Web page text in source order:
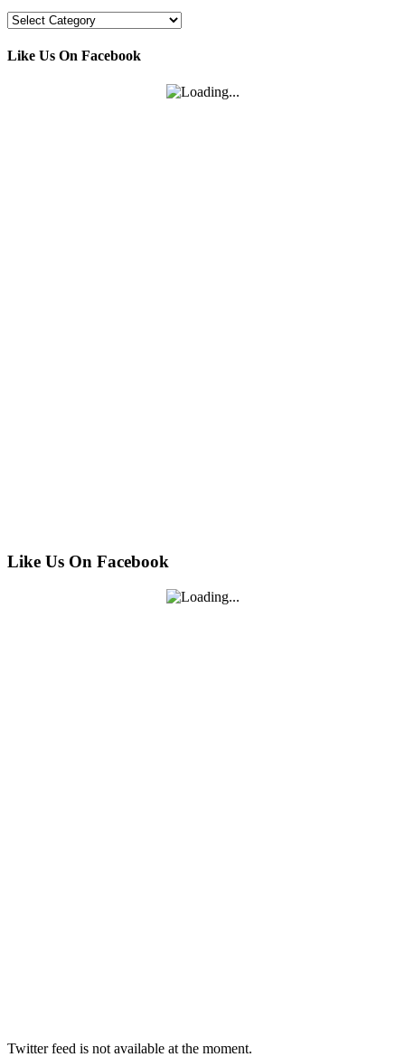
Categories
Like Us On Facebook
Like Us On Facebook
Twitter feed is not available at the moment.